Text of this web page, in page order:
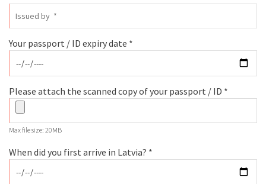
Your passport / ID expiry date *
Please attach the scanned copy of your passport / ID *
Max file size: 20MB
When did you first arrive in Latvia? *